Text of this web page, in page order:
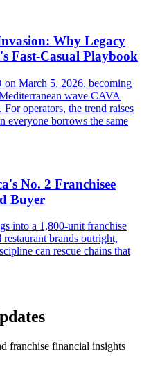
Why Legacy
Fast-Casual Playbook
on March 5, 2026, becoming
wave CAVA
operators, the trend raises
everyone borrows the same
No. 2 Franchisee
Buyer
into a 1,800-unit franchise
brands outright,
can rescue chains that
franchise financial insights